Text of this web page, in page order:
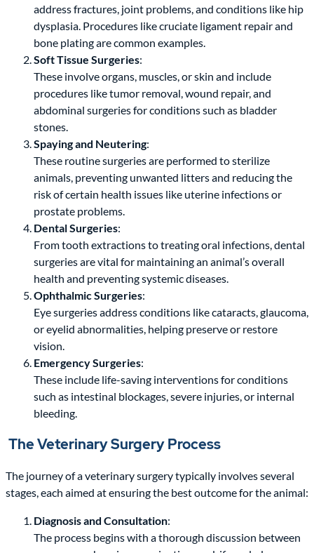
address fractures, joint problems, and conditions like hip
dysplasia. Procedures like cruciate ligament repair and
bone plating are common examples.
Soft Tissue Surgeries:
These involve organs, muscles, or skin and include
procedures like tumor removal, wound repair, and
abdominal surgeries for conditions such as bladder
stones.
Spaying and Neutering:
These routine surgeries are performed to sterilize
animals, preventing unwanted litters and reducing the
risk of certain health issues like uterine infections or
prostate problems.
Dental Surgeries:
From tooth extractions to treating oral infections, dental
surgeries are vital for maintaining an animal’s overall
health and preventing systemic diseases.
Ophthalmic Surgeries:
Eye surgeries address conditions like cataracts, glaucoma,
or eyelid abnormalities, helping preserve or restore
vision.
Emergency Surgeries:
These include life-saving interventions for conditions
such as intestinal blockages, severe injuries, or internal
bleeding.
The Veterinary Surgery Process
The journey of a veterinary surgery typically involves several
stages, each aimed at ensuring the best outcome for the animal:
Diagnosis and Consultation:
The process begins with a thorough discussion between